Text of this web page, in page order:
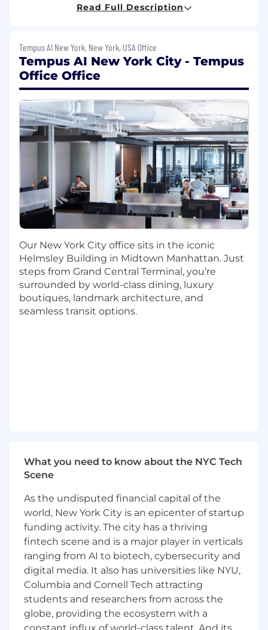
Develop and implement customer-specific
action plans
Develop and deliver presentations
Host and assist with trade shows
Manage customer data in the company
database
Achieve sales goals
Other duties as assigned
Qualifications:
3+ years of industry experience selling
laboratory services to clinicians and
hospitals or medical device sales
Bachelor's Degree and/or combined years
of experience required
Expertise with demand creation in a large
geography
Strengths in networking and relationship
development
Strong oral and written communications
skills
Some formal sales training experience such
as SPIN Selling or PSS
Strong time and territory management
skills
Read Full Description
Tempus AI New York, New York, USA Office
Tempus AI New York City - Tempus
Office Office
Our New York City office sits in the iconic
Helmsley Building in Midtown Manhattan. Just
steps from Grand Central Terminal, you’re
surrounded by world-class dining, luxury
boutiques, landmark architecture, and
seamless transit options.
What you need to know about the NYC Tech
Scene
As the undisputed financial capital of the
world, New York City is an epicenter of startup
funding activity. The city has a thriving
fintech scene and is a major player in verticals
ranging from AI to biotech, cybersecurity and
digital media. It also has universities like NYU,
Columbia and Cornell Tech attracting
students and researchers from across the
globe, providing the ecosystem with a